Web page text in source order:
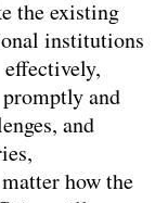
the existing
institutions
and
and
how the